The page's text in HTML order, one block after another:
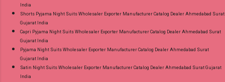
India
Shorts Pyjama Night Suits Wholesaler Exporter Manufacturer Catalog Dealer Ahmedabad Surat
Gujarat India
Capri Pyjama Night Suits Wholesaler Exporter Manufacturer Catalog Dealer Ahmedabad Surat
Gujarat India
Pyjama Night Suits Wholesaler Exporter Manufacturer Catalog Dealer Ahmedabad Surat
Gujarat India
Satin Night Suits Wholesaler Exporter Manufacturer Catalog Dealer Ahmedabad Surat Gujarat
India